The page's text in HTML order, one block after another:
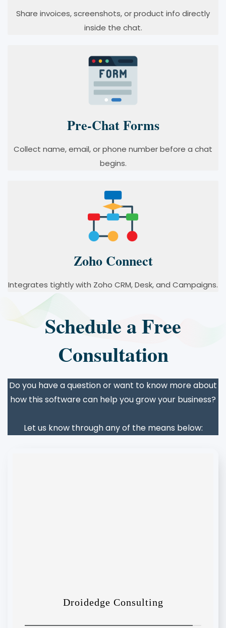
Share invoices, screenshots, or product info directly
inside the chat.
Pre-Chat Forms
Collect name, email, or phone number before a chat
begins.
Zoho Connect
Integrates tightly with Zoho CRM, Desk, and Campaigns.
Schedule a Free
Consultation
Do you have a question or want to know more about
how this software can help you grow your business?
Let us know through any of the means below: